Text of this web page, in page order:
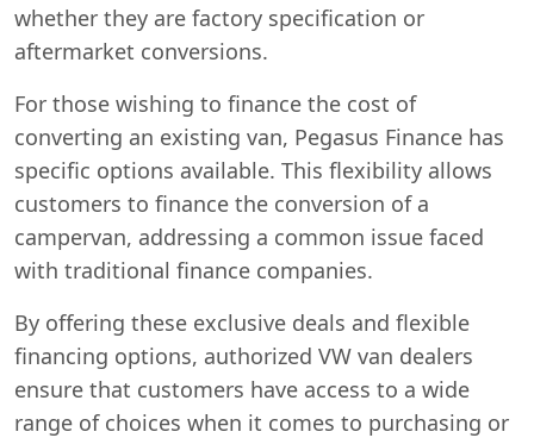
whether they are factory specification or
aftermarket conversions.
For those wishing to finance the cost of
converting an existing van, Pegasus Finance has
specific options available. This flexibility allows
customers to finance the conversion of a
campervan, addressing a common issue faced
with traditional finance companies.
By offering these exclusive deals and flexible
financing options, authorized VW van dealers
ensure that customers have access to a wide
range of choices when it comes to purchasing or